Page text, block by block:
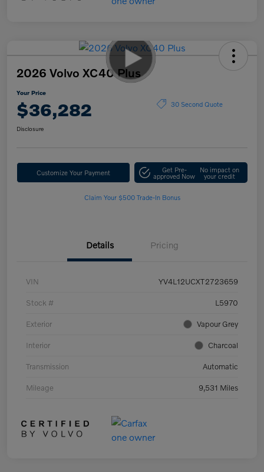
2026 Volvo XC40 Plus
Your Price
$36,282 30 Second Quote
Disclosure
Customize Your Payment Get Pre-
approved Now
No impact on
your credit
Claim Your $500 Trade-In Bonus
Details Pricing
VIN YV4L12UCXT2723659
Stock # L5970
Exterior Vapour Grey
Interior Charcoal
Transmission Automatic
Mileage 9,531 Miles